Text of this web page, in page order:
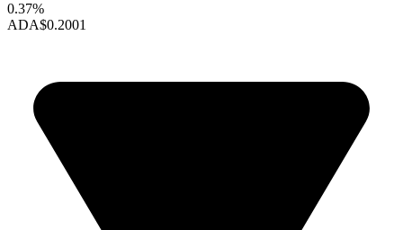
0.37%
ADA$0.2001